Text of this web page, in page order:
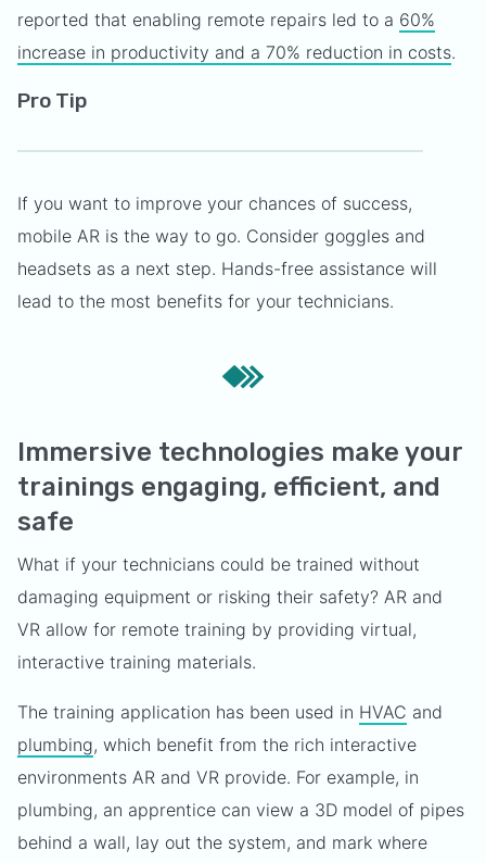
reported that enabling remote repairs led to a 60%
increase in productivity and a 70% reduction in costs.
Pro Tip
If you want to improve your chances of success,
mobile AR is the way to go. Consider goggles and
headsets as a next step. Hands-free assistance will
lead to the most benefits for your technicians.
Immersive technologies make your
trainings engaging, efficient, and
safe
What if your technicians could be trained without
damaging equipment or risking their safety? AR and
VR allow for remote training by providing virtual,
interactive training materials.
The training application has been used in HVAC and
plumbing, which benefit from the rich interactive
environments AR and VR provide. For example, in
plumbing, an apprentice can view a 3D model of pipes
behind a wall, lay out the system, and mark where